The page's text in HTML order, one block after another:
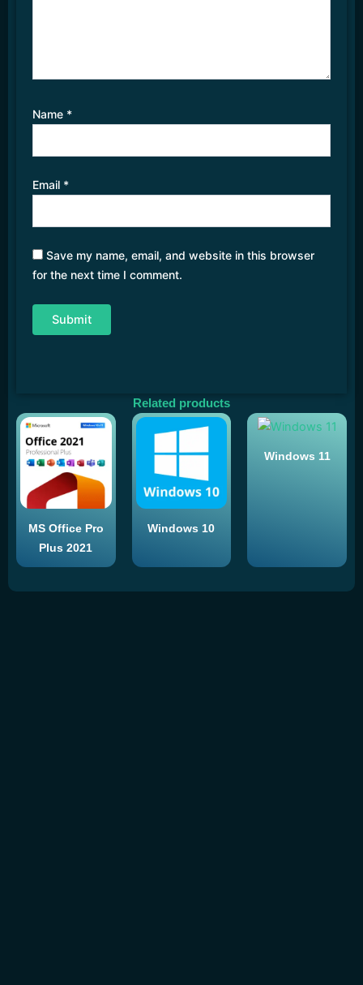
Name *
Email *
Save my name, email, and website in this browser
for the next time I comment.
Related products
MS Office Pro
Plus 2021
Windows 10
Windows 11